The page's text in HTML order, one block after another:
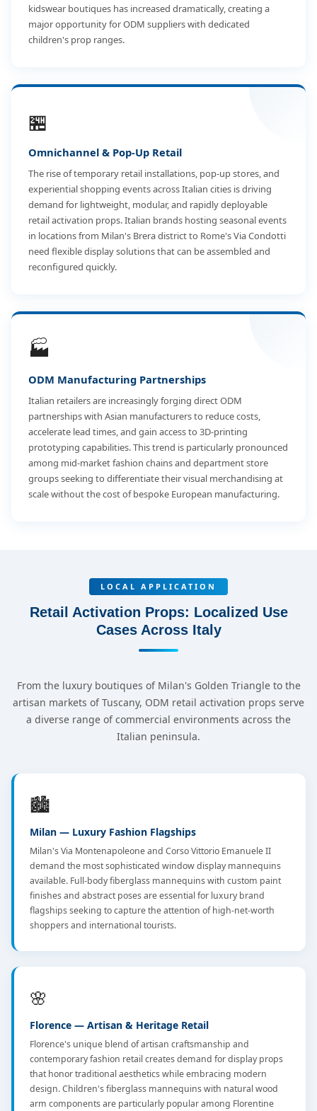
kidswear boutiques has increased dramatically, creating a
major opportunity for ODM suppliers with dedicated
children's prop ranges.
🏪
Omnichannel & Pop-Up Retail
The rise of temporary retail installations, pop-up stores, and
experiential shopping events across Italian cities is driving
demand for lightweight, modular, and rapidly deployable
retail activation props. Italian brands hosting seasonal events
in locations from Milan's Brera district to Rome's Via Condotti
need flexible display solutions that can be assembled and
reconfigured quickly.
🏭
ODM Manufacturing Partnerships
Italian retailers are increasingly forging direct ODM
partnerships with Asian manufacturers to reduce costs,
accelerate lead times, and gain access to 3D-printing
prototyping capabilities. This trend is particularly pronounced
among mid-market fashion chains and department store
groups seeking to differentiate their visual merchandising at
scale without the cost of bespoke European manufacturing.
LOCAL APPLICATION
Retail Activation Props: Localized Use
Cases Across Italy
From the luxury boutiques of Milan's Golden Triangle to the
artisan markets of Tuscany, ODM retail activation props serve
a diverse range of commercial environments across the
Italian peninsula.
🏙️
Milan — Luxury Fashion Flagships
Milan's Via Montenapoleone and Corso Vittorio Emanuele II
demand the most sophisticated window display mannequins
available. Full-body fiberglass mannequins with custom paint
finishes and abstract poses are essential for luxury brand
flagships seeking to capture the attention of high-net-worth
shoppers and international tourists.
🌸
Florence — Artisan & Heritage Retail
Florence's unique blend of artisan craftsmanship and
contemporary fashion retail creates demand for display props
that honor traditional aesthetics while embracing modern
design. Children's fiberglass mannequins with natural wood
arm components are particularly popular among Florentine